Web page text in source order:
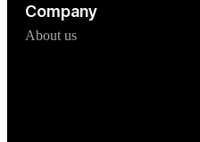
Company
About us